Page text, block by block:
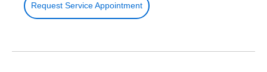
Request Service Appointment